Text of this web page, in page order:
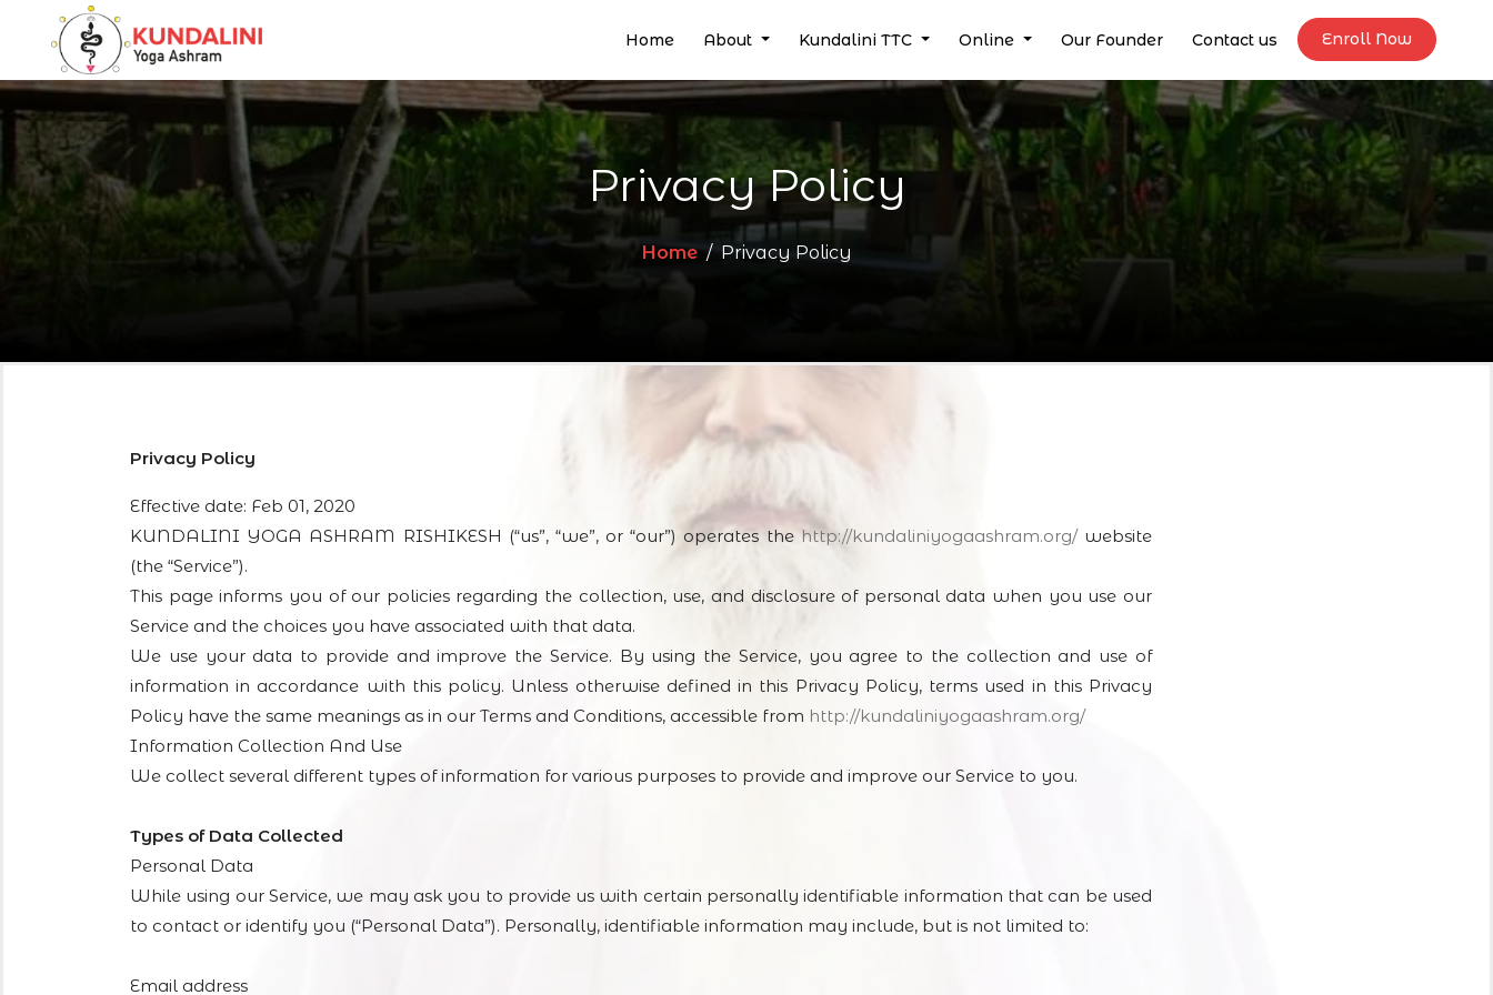
Home(current)
About Kundalini TTC Online Our Founder Contact us Enroll Now
Privacy Policy
Home Privacy Policy
Privacy Policy
Effective date: Feb 01, 2020
KUNDALINI YOGA ASHRAM RISHIKESH (“us”, “we”, or “our”) operates thehttp://kundaliniyogaashram.org/website
(the “Service”).
This page informs you of our policies regarding the collection, use, and disclosure of personal data when you use our
Service and the choices you have associated with that data.
We use your data to provide and improve the Service. By using the Service, you agree to the collection and use of
information in accordance with this policy. Unless otherwise defined in this Privacy Policy, terms used in this Privacy
Policy have the same meanings as in our Terms and Conditions, accessible from http://kundaliniyogaashram.org/
Information Collection And Use
We collect several different types of information for various purposes to provide and improve our Service to you.
Types of Data Collected
Personal Data
While using our Service, we may ask you to provide us with certain personally identifiable information that can be used
to contact or identify you (“Personal Data”). Personally, identifiable information may include, but is not limited to:
Email address